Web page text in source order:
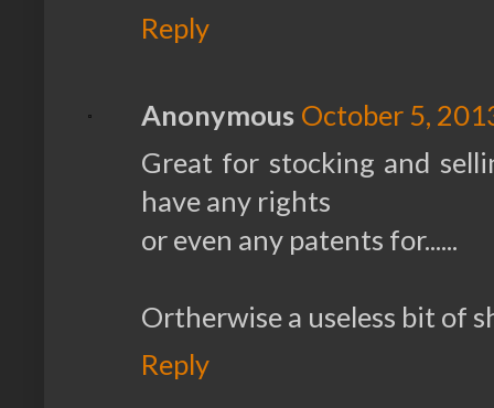
Reply
Anonymous October 5,
Great for stocking and
have any rights
or even any patents for......
Ortherwise a useless bit of
Reply